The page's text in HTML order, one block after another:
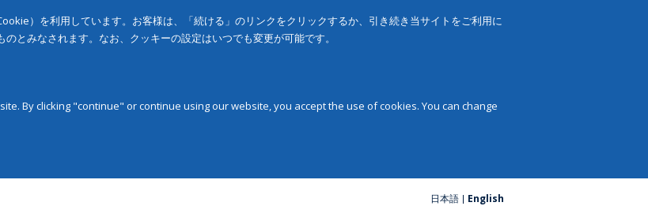
）を利用しています。お客様は、「続ける」のリンクをクリックするか、引き続き当サイトをご利用に
とみなされます。なお、クッキーの設定はいつでも変更が可能です。
By clicking "continue" or continue using our website, you accept the use of cookies. You can change
日本語 English